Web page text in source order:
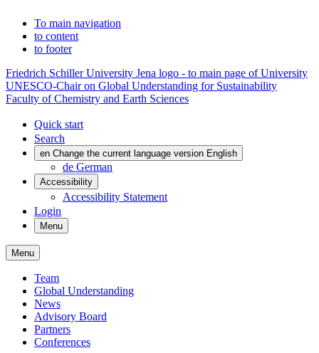
To main navigation
to content
to footer
Friedrich Schiller University Jena logo - to main page of University
UNESCO-Chair on Global Understanding for Sustainability
Faculty of Chemistry and Earth Sciences
Quick start
Search
en Change the current language version English
de German
Accessibility
Accessibility Statement
Login
Menu
Menu
Team
Global Understanding
News
Advisory Board
Partners
Conferences